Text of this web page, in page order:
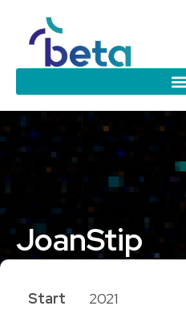
JoanStip
Start
2021